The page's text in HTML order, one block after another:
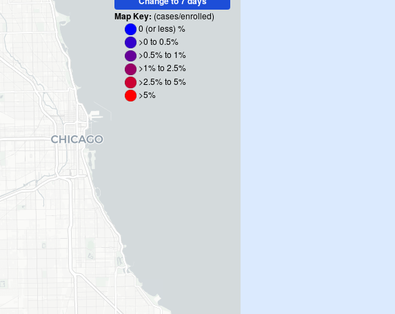
Map Key: (cases/enrolled)
0 (or less) %
>0 to 0.5%
>0.5% to 1%
>1% to 2.5%
>2.5% to 5%
>5%